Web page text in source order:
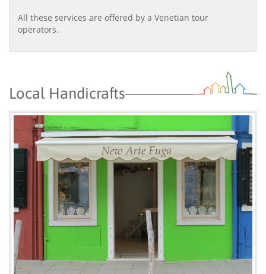
All these services are offered by a Venetian tour
operators.
Local Handicrafts